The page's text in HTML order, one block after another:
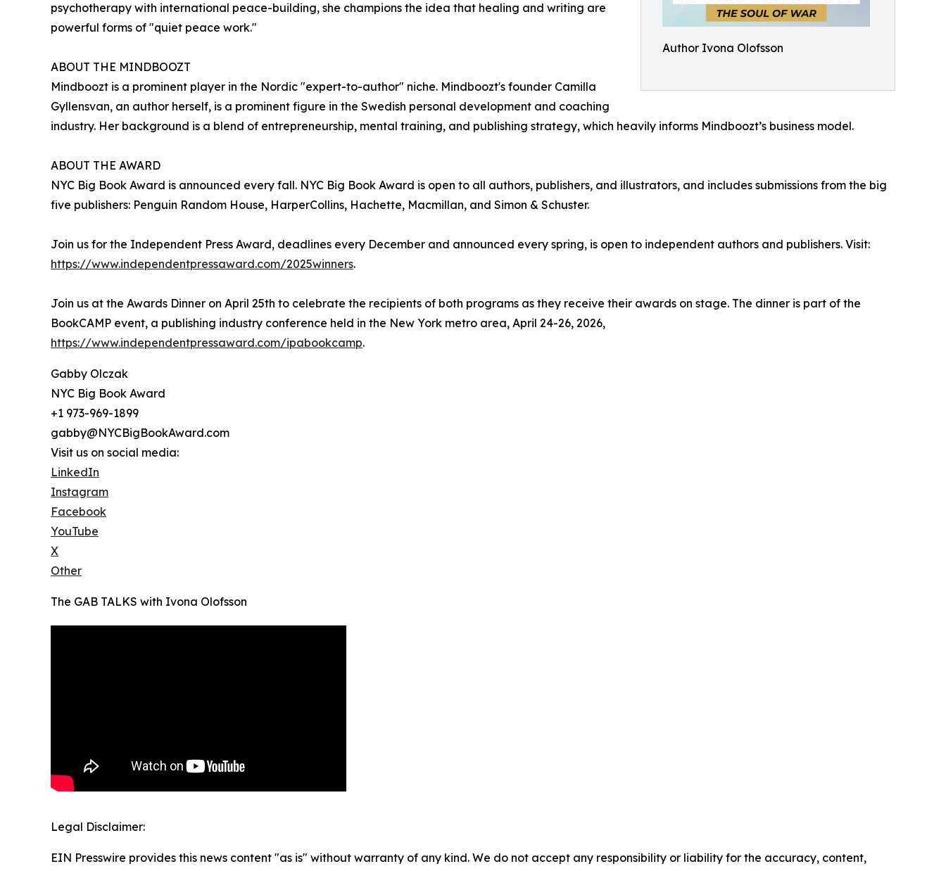
Author Ivona Olofsson
psychotherapy with international peace-building, she champions the idea that healing and writing are
powerful forms of "quiet peace work."
ABOUT THE MINDBOOZT
Mindboozt is a prominent player in the Nordic "expert-to-author" niche. Mindboozt's founder Camilla
Gyllensvan, an author herself, is a prominent figure in the Swedish personal development and coaching
industry. Her background is a blend of entrepreneurship, mental training, and publishing strategy, which heavily informs Mindboozt’s business model.
ABOUT THE AWARD
NYC Big Book Award is announced every fall. NYC Big Book Award is open to all authors, publishers, and illustrators, and includes submissions from the big
five publishers: Penguin Random House, HarperCollins, Hachette, Macmillan, and Simon & Schuster.
Join us for the Independent Press Award, deadlines every December and announced every spring, is open to independent authors and publishers. Visit:
https://www.independentpressaward.com/2025winners.
Join us at the Awards Dinner on April 25th to celebrate the recipients of both programs as they receive their awards on stage. The dinner is part of the
BookCAMP event, a publishing industry conference held in the New York metro area, April 24-26, 2026,
https://www.independentpressaward.com/ipabookcamp.
Gabby Olczak
NYC Big Book Award
+1 973-969-1899
gabby@NYCBigBookAward.com
Visit us on social media:
LinkedIn
Instagram
Facebook
YouTube
X
Other
The GAB TALKS with Ivona Olofsson
Legal Disclaimer:
EIN Presswire provides this news content "as is" without warranty of any kind. We do not accept any responsibility or liability for the accuracy, content,